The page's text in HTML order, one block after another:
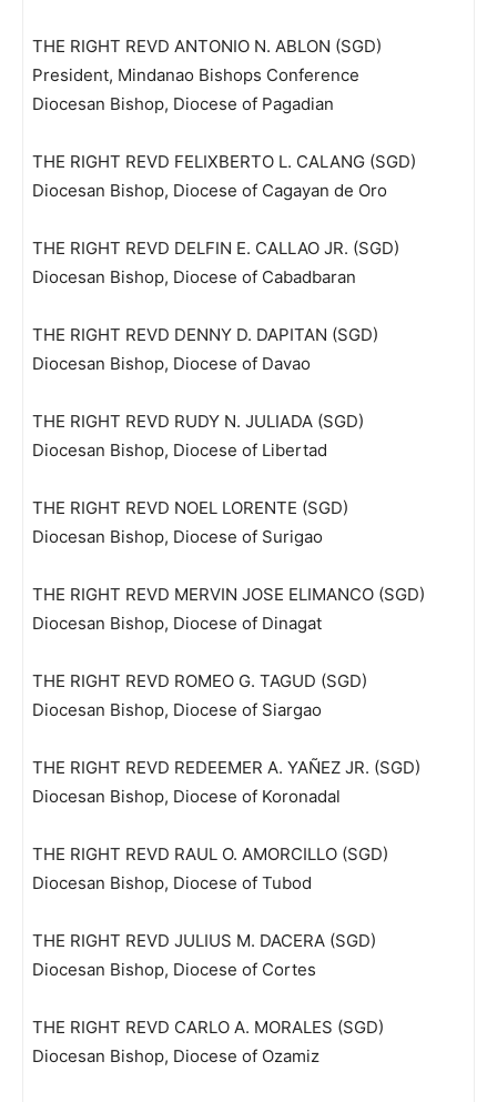
THE RIGHT REVD ANTONIO N. ABLON (SGD)
President, Mindanao Bishops Conference
Diocesan Bishop, Diocese of Pagadian
THE RIGHT REVD FELIXBERTO L. CALANG (SGD)
Diocesan Bishop, Diocese of Cagayan de Oro
THE RIGHT REVD DELFIN E. CALLAO JR. (SGD)
Diocesan Bishop, Diocese of Cabadbaran
THE RIGHT REVD DENNY D. DAPITAN (SGD)
Diocesan Bishop, Diocese of Davao
THE RIGHT REVD RUDY N. JULIADA (SGD)
Diocesan Bishop, Diocese of Libertad
THE RIGHT REVD NOEL LORENTE (SGD)
Diocesan Bishop, Diocese of Surigao
THE RIGHT REVD MERVIN JOSE ELIMANCO (SGD)
Diocesan Bishop, Diocese of Dinagat
THE RIGHT REVD ROMEO G. TAGUD (SGD)
Diocesan Bishop, Diocese of Siargao
THE RIGHT REVD REDEEMER A. YAÑEZ JR. (SGD)
Diocesan Bishop, Diocese of Koronadal
THE RIGHT REVD RAUL O. AMORCILLO (SGD)
Diocesan Bishop, Diocese of Tubod
THE RIGHT REVD JULIUS M. DACERA (SGD)
Diocesan Bishop, Diocese of Cortes
THE RIGHT REVD CARLO A. MORALES (SGD)
Diocesan Bishop, Diocese of Ozamiz